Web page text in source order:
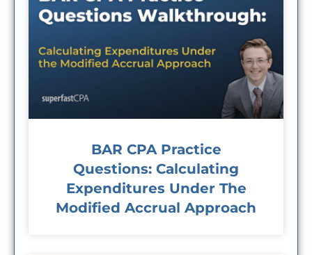
BAR CPA Practice
Questions: Calculating
Expenditures Under The
Modified Accrual Approach